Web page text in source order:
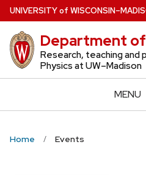
Skip
to
main
content
UNIVERSITYof WISCONSIN
Department
Research, teaching and
Physics at UW–Madison
MENU
Home Events